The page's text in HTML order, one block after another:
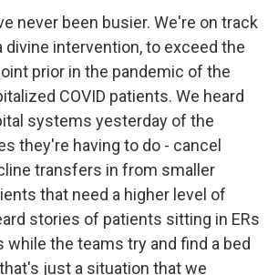
never been busier. We're on track
divine intervention, to exceed the
prior in the pandemic of the
COVID patients. We heard
systems yesterday of the
they're having to do - cancel
transfers in from smaller
that need a higher level of
stories of patients sitting in ERs
while the teams try and find a bed
just a situation that we